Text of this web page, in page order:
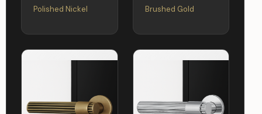
Polished Nickel Brushed Gold